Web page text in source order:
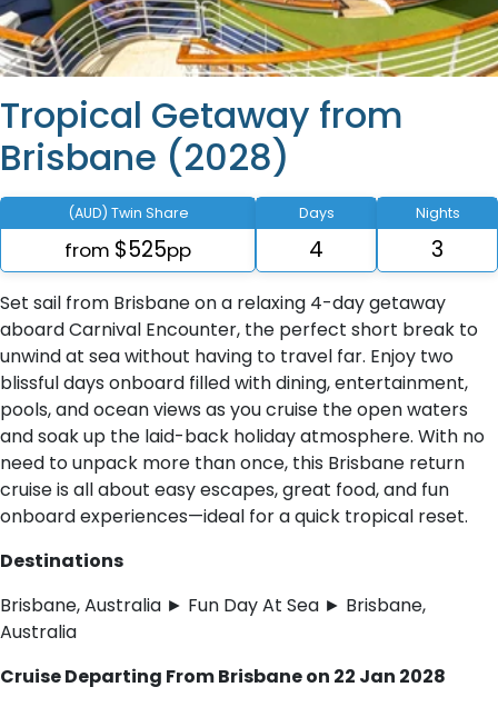
Tropical Getaway from
Brisbane (2028)
(AUD) Twin Share
from $525pp
Days
4
Nights
3
Set sail from Brisbane on a relaxing 4-day getaway
aboard Carnival Encounter, the perfect short break to
unwind at sea without having to travel far. Enjoy two
blissful days onboard filled with dining, entertainment,
pools, and ocean views as you cruise the open waters
and soak up the laid-back holiday atmosphere. With no
need to unpack more than once, this Brisbane return
cruise is all about easy escapes, great food, and fun
onboard experiences—ideal for a quick tropical reset.
Destinations
Brisbane, Australia ► Fun Day At Sea ► Brisbane,
Australia
Cruise Departing From Brisbane on 22 Jan 2028